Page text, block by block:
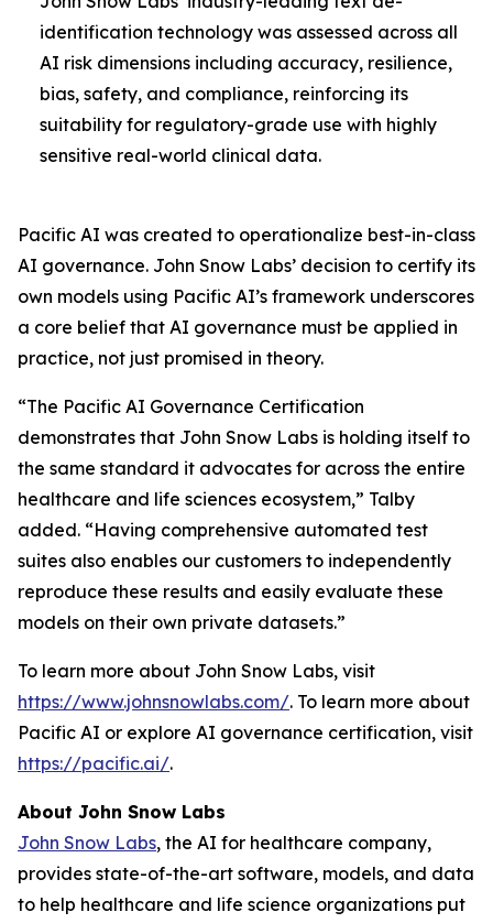
identification technology was assessed across all
AI risk dimensions including accuracy, resilience,
bias, safety, and compliance, reinforcing its
suitability for regulatory-grade use with highly
sensitive real-world clinical data.
Pacific AI was created to operationalize best-in-class
AI governance. John Snow Labs’ decision to certify its
own models using Pacific AI’s framework underscores
a core belief that AI governance must be applied in
practice, not just promised in theory.
“The Pacific AI Governance Certification
demonstrates that John Snow Labs is holding itself to
the same standard it advocates for across the entire
healthcare and life sciences ecosystem,” Talby
added. “Having comprehensive automated test
suites also enables our customers to independently
reproduce these results and easily evaluate these
models on their own private datasets.”
To learn more about John Snow Labs, visit
https://www.johnsnowlabs.com/. To learn more about
Pacific AI or explore AI governance certification, visit
https://pacific.ai/.
About John Snow Labs
John Snow Labs, the AI for healthcare company,
provides state-of-the-art software, models, and data
to help healthcare and life science organizations put